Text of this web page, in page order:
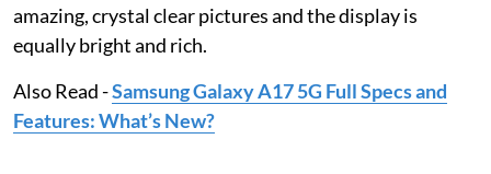
amazing, crystal clear pictures and the display is
equally bright and rich.
Also Read -Samsung Galaxy A17 5G Full Specs and
Features: What’s New?